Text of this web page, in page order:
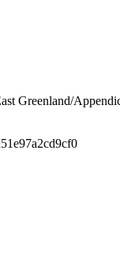
Greenland/